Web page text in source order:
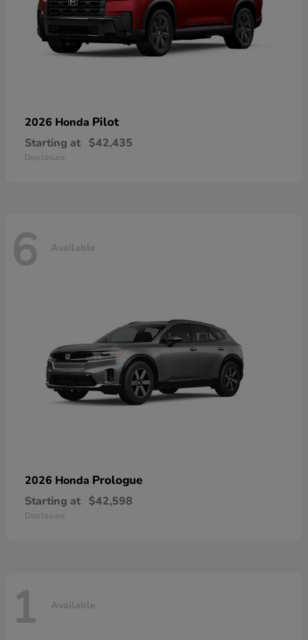
2026 Honda Pilot
Starting at $42,435
Disclosure
6 Available
2026 Honda Prologue
Starting at $42,598
Disclosure
1 Available